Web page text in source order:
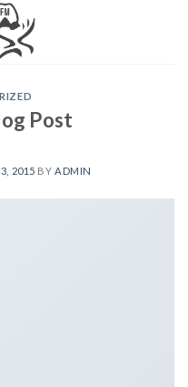
Post
2015 BY ADMIN